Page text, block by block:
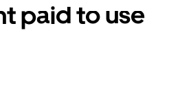
paid to use